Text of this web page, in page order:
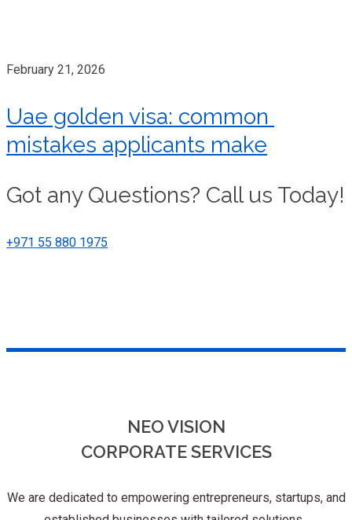
February 21, 2026
Uae golden visa: common
mistakes applicants make
Got any Questions? Call us Today!
+971 55 880 1975
NEO VISION
CORPORATE SERVICES
We are dedicated to empowering entrepreneurs, startups, and